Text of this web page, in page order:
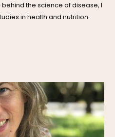
the science of disease, I
in health and nutrition.